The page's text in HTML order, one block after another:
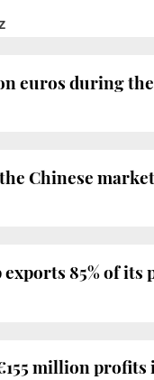
euros during
Chinese market
85% of
million profits